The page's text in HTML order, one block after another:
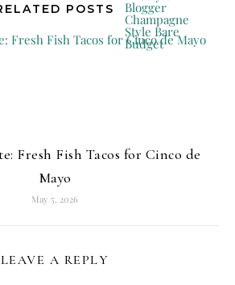
POSTS
Fresh Fish Tacos for Cinco de
Mayo
May 5, 2026
LEAVE A REPLY